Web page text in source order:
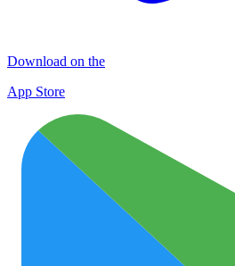
Download on the
App Store